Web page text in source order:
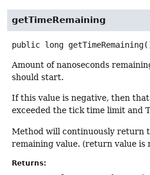
getTimeRemaining
public long getTimeRemaining
Amount of nanoseconds
should start.
If this value is negative, then
exceeded the tick time limit and
Method will continuously return
remaining value. (return value is
Returns: